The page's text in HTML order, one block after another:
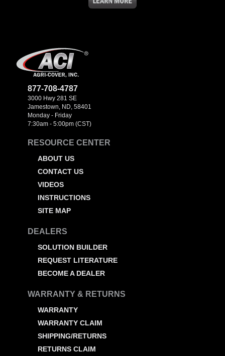
877-708-4787
3000 Hwy 281 SE
Jamestown, ND, 58401
Monday - Friday
7:30am - 5:00pm (CST)
RESOURCE CENTER
ABOUT US
CONTACT US
VIDEOS
INSTRUCTIONS
SITE MAP
DEALERS
SOLUTION BUILDER
REQUEST LITERATURE
BECOME A DEALER
WARRANTY & RETURNS
WARRANTY
WARRANTY CLAIM
SHIPPING/RETURNS
RETURNS CLAIM